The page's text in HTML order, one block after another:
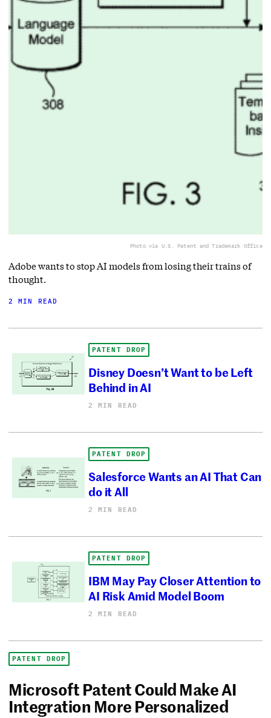
Photo via U.S. Patent and Trademark Office
Adobe wants to stop AI models from losing their trains of
thought.
2 MIN READ
PATENT DROP
Disney Doesn’t Want to be Left
Behind in AI
2 MIN READ
PATENT DROP
Salesforce Wants an AI That Can
do it All
2 MIN READ
PATENT DROP
IBM May Pay Closer Attention to
AI Risk Amid Model Boom
2 MIN READ
PATENT DROP
Microsoft Patent Could Make AI
Integration More Personalized